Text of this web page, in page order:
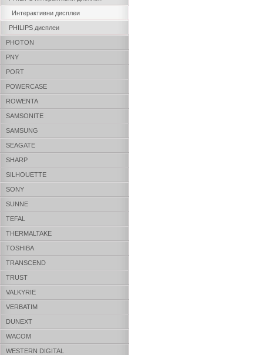
Интерактивни дисплеи
PHILIPS дисплеи
PHOTON
PNY
PORT
POWERCASE
ROWENTA
SAMSONITE
SAMSUNG
SEAGATE
SHARP
SILHOUETTE
SONY
SUNNE
TEFAL
THERMALTAKE
TOSHIBA
TRANSCEND
TRUST
VALKYRIE
VERBATIM
DUNEXT
WACOM
WESTERN DIGITAL